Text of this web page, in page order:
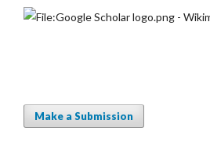
Make a Submission